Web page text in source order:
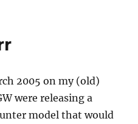
2005 on my (old)
were releasing a
model that would